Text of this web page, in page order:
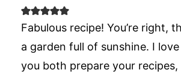
Fabulous recipe! You’re right,
a garden full of sunshine. I
you both prepare your recipes,